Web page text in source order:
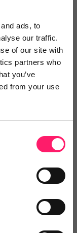
ads, to
our traffic.
of our site with
partners who
you’ve
from your use
Login